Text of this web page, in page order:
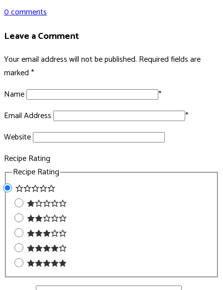
0 comments
Leave a Comment
Your email address will not be published. Required fields are
marked*
Name
*
Email Address
*
Website
Recipe Rating
Recipe Rating